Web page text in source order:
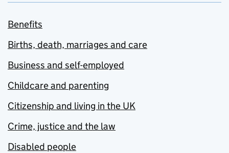
Benefits
Births, death, marriages and care
Business and self-employed
Childcare and parenting
Citizenship and living in the UK
Crime, justice and the law
Disabled people